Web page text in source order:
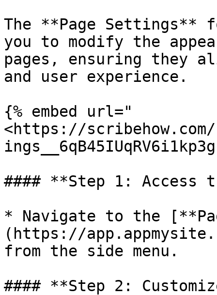
The **Page Settings**
you to modify the
pages, ensuring they
and user experience.
{% embed url="
<https://scribehow.com/
#### **Step 1: Access
* Navigate to the
(https://
from the side menu.
#### **Step 2: